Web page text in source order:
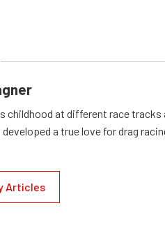
childhood at different race tracks
a true love for drag
Articles